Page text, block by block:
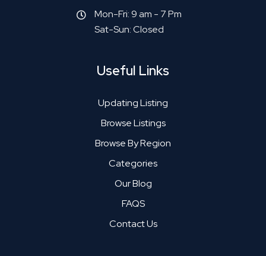
Mon-Fri: 9 am - 7 Pm
Sat-Sun: Closed
Useful Links
Updating Listing
Browse Listings
Browse By Region
Categories
Our Blog
FAQS
Contact Us